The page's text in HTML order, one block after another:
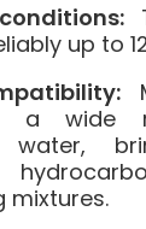
up to
a wide
water,
mixtures.